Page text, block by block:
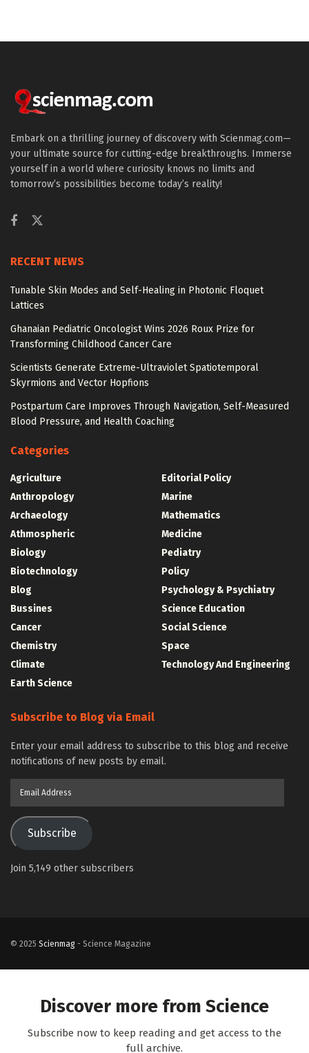
Embark on a thrilling journey of discovery with Scienmag.com—
your ultimate source for cutting-edge breakthroughs. Immerse
yourself in a world where curiosity knows no limits and
tomorrow’s possibilities become today’s reality!
RECENT NEWS
Tunable Skin Modes and Self-Healing in Photonic Floquet
Lattices
Ghanaian Pediatric Oncologist Wins 2026 Roux Prize for
Transforming Childhood Cancer Care
Scientists Generate Extreme-Ultraviolet Spatiotemporal
Skyrmions and Vector Hopfions
Postpartum Care Improves Through Navigation, Self-Measured
Blood Pressure, and Health Coaching
Categories
Agriculture
Anthropology
Archaeology
Athmospheric
Biology
Biotechnology
Blog
Bussines
Cancer
Chemistry
Climate
Earth Science
Editorial Policy
Marine
Mathematics
Medicine
Pediatry
Policy
Psychology & Psychiatry
Science Education
Social Science
Space
Technology And Engineering
Subscribe to Blog via Email
Enter your email address to subscribe to this blog and receive
notifications of new posts by email.
Subscribe
Join 5,149 other subscribers
© 2025 Scienmag - Science Magazine
Discover more from Science
Subscribe now to keep reading and get access to the
full archive.